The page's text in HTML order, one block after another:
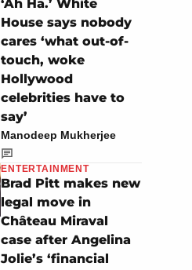
‘Ah Ha.’ White
House says nobody
cares ‘what out-of-
touch, woke
Hollywood
celebrities have to
say’
Manodeep Mukherjee
ENTERTAINMENT
Brad Pitt makes new
legal move in
Château Miraval
case after Angelina
Jolie’s ‘financial